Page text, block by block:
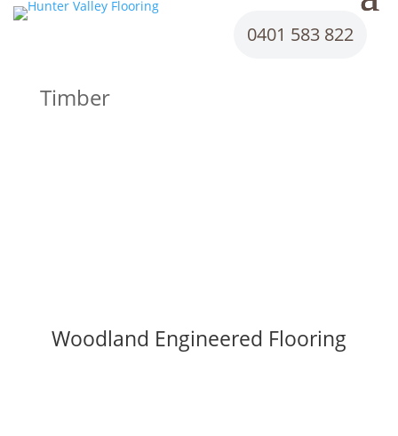
0401 583 822
Timber
Woodland Engineered Flooring